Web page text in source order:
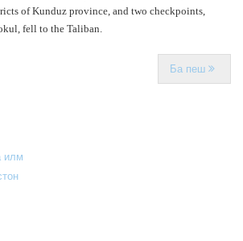
of Kunduz province, and two checkpoints,
fell to the Taliban.
Ба пеш
илм